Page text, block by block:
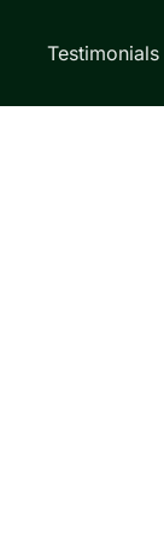
Testimonials